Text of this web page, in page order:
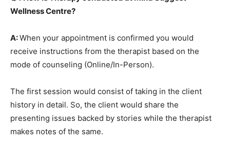
Wellness Centre?
A:When your appointment is confirmed you would
receive instructions from the therapist based on the
mode of counseling (Online/In-Person).
The first session would consist of taking in the client
history in detail. So, the client would share the
presenting issues backed by stories while the therapist
makes notes of the same.